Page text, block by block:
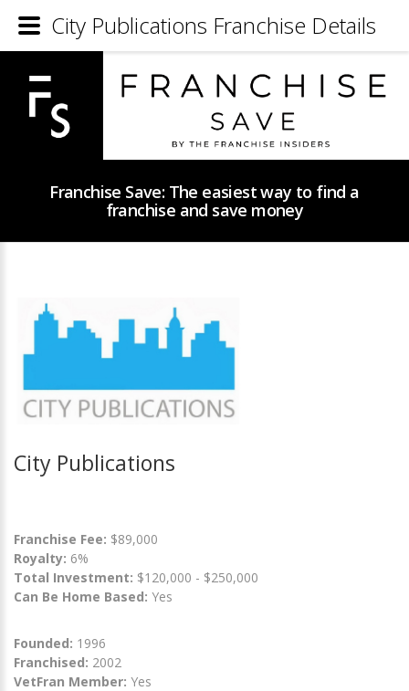
Franchise Save: The easiest way to find a
franchise and save money
City Publications
Franchise Fee: $89,000
Royalty: 6%
Total Investment: $120,000 - $250,000
Can Be Home Based: Yes
Founded: 1996
Franchised: 2002
VetFran Member: Yes
City Publications Franchise Details